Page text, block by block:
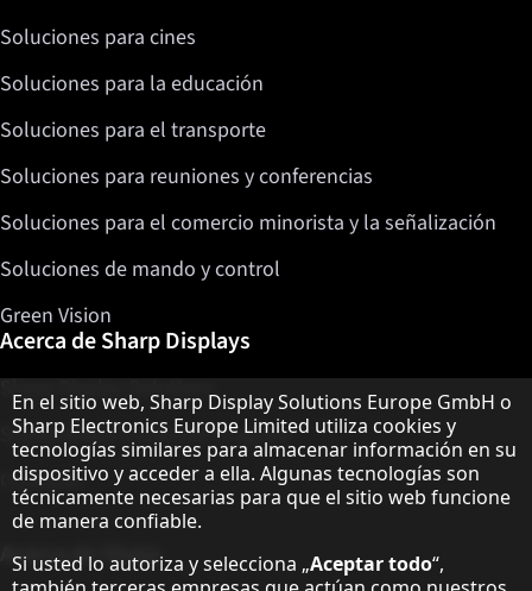
Soluciones para cines
Soluciones para la educación
Soluciones para el transporte
Soluciones para reuniones y conferencias
Soluciones para el comercio minorista y la señalización
Soluciones de mando y control
Green Vision
Acerca de Sharp Displays
Sharp Display Solutions
Sharp Global Customer Program
Contacto
Acerca de Sharp
Aviso sobre protección de datos
En el sitio web, Sharp Display Solutions Europe GmbH o
Sharp Electronics Europe Limited utiliza cookies y
tecnologías similares para almacenar información en su
dispositivo y acceder a ella. Algunas tecnologías son
técnicamente necesarias para que el sitio web funcione
de manera confiable.
Si usted lo autoriza y selecciona „Aceptar todo“,